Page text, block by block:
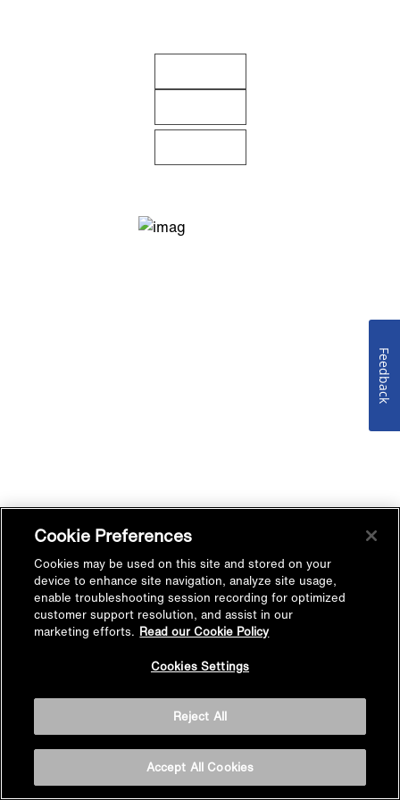
Cookie Preferences
Cookies may be used on this site and stored on your
device to enhance site navigation, analyze site usage,
enable troubleshooting session recording for optimized
customer support resolution, and assist in our
marketing efforts. Read our Cookie Policy
Cookies Settings
Reject All
Accept All Cookies
Feedback